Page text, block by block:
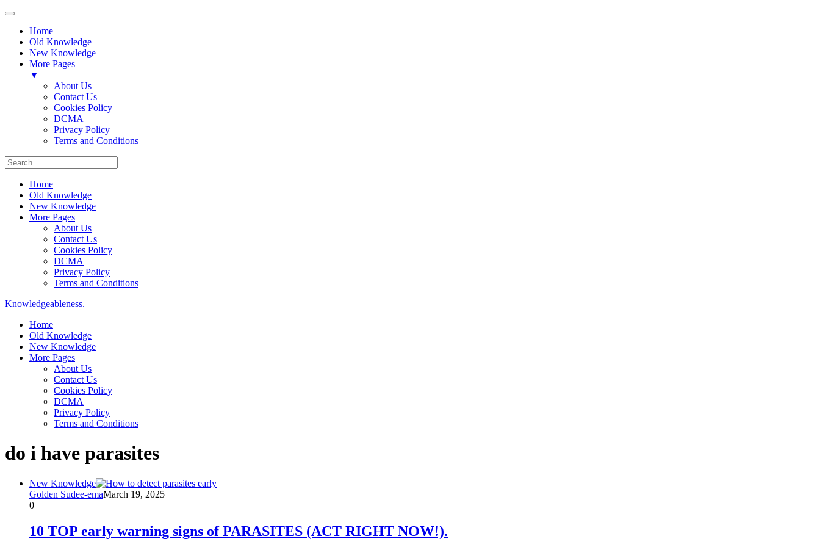
Home
Old Knowledge
New Knowledge
More Pages
▼
About Us
Contact Us
Cookies Policy
DCMA
Privacy Policy
Terms and Conditions
Home
Old Knowledge
New Knowledge
More Pages
About Us
Contact Us
Cookies Policy
DCMA
Privacy Policy
Terms and Conditions
Knowledgeableness.
Home
Old Knowledge
New Knowledge
More Pages
About Us
Contact Us
Cookies Policy
DCMA
Privacy Policy
Terms and Conditions
do i have parasites
New Knowledge
Golden Sudee-emaMarch 19, 2025
0
10 TOP early warning signs of PARASITES (ACT RIGHT NOW!).